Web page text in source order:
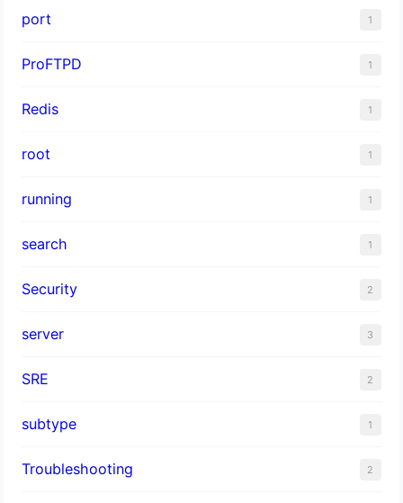
port 1
ProFTPD 1
Redis 1
root 1
running 1
search 1
Security 2
server 3
SRE 2
subtype 1
Troubleshooting 2